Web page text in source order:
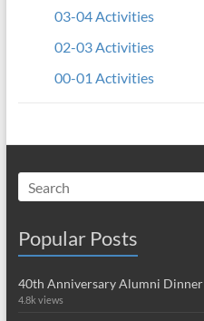
03-04 Activities
02-03 Activities
00-01 Activities
Popular Posts
40th Anniversary Alumni Dinner
4.8k views